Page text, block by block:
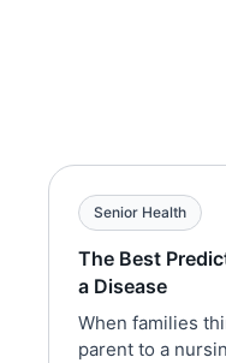
Senior Health
The Best
a Disease
When families
parent to a